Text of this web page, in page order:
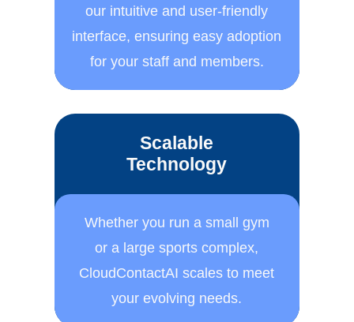
our intuitive and user-​friendly
interface, ensuring ​easy adoption
for your staff ​and members.
Scalable
Technology
Whether you run a small ​gym
or a large sports ​complex,
CloudContactAI ​scales to meet
your ​evolving needs.